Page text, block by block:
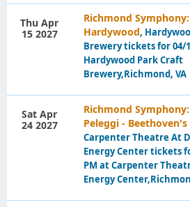
Richmond
Hardywood,
Brewery tickets for 04/
Hardywood Park Craft
Brewery,Richmond, VA
Thu Apr
15 2027
Richmond
Peleggi - Beethoven's
Carpenter Theatre At
Energy Center tickets
PM at Carpenter
Energy
Sat Apr
24 2027